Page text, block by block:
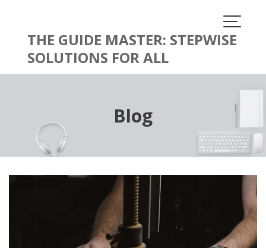
contentTHE GUIDE MASTER: STEPWISE
SOLUTIONS FOR ALL
Blog